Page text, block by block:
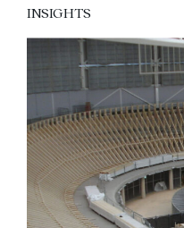
INSIGHTS